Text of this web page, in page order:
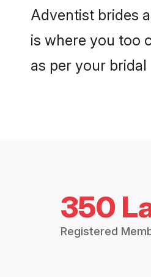
Adventist brides
is where you too
as per your
350
Registered